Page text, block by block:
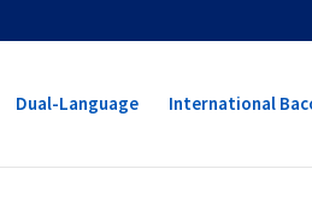
Dual-Language International